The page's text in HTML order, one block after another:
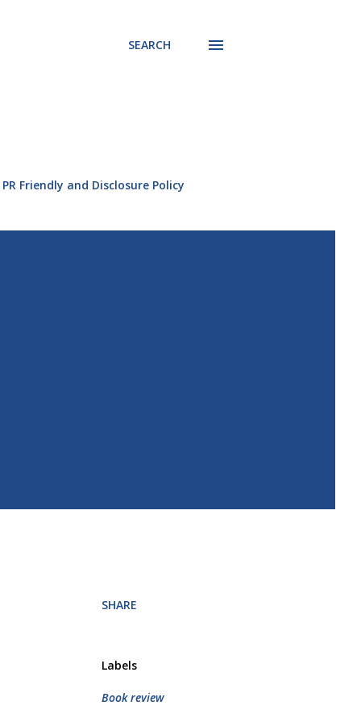
SEARCH
PR Friendly and Disclosure Policy
SHARE
Labels
Book review